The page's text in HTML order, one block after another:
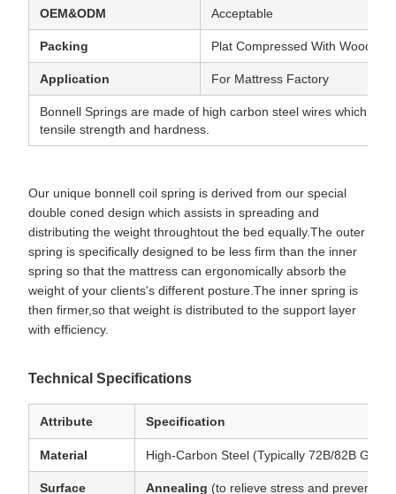
OEM&ODM Acceptable
Packing Plat Compressed With Wooden
Application For Mattress Factory
Bonnell Springs are made of high carbon steel wires which
tensile strength and hardness.
Our unique bonnell coil spring is derived from our special
double coned design which assists in spreading and
distributing the weight throughtout the bed equally.The outer
spring is specifically designed to be less firm than the inner
spring so that the mattress can ergonomically absorb the
weight of your clients's different posture.The inner spring is
then firmer,so that weight is distributed to the support layer
with efficiency.
Technical Specifications
Attribute Specification
Material High-Carbon Steel (Typically 72B/82B
Surface Annealing (to relieve stress and prevent